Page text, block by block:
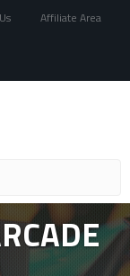
Affiliate Area